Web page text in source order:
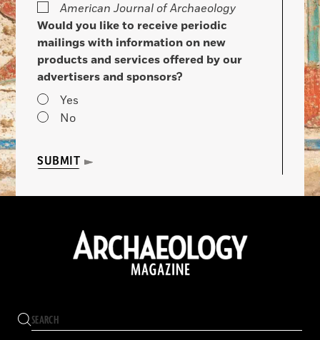
American Journal of Archaeology
Would you like to receive periodic
mailings with information on new
products and services offered by our
advertisers and sponsors?
Yes
No
SUBMIT